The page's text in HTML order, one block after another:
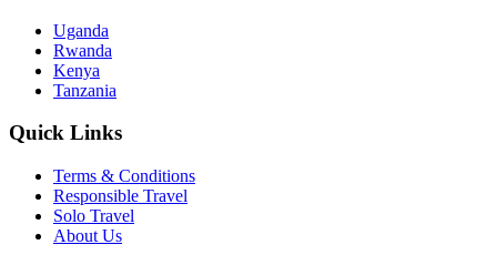
Uganda
Rwanda
Kenya
Tanzania
Quick Links
Terms & Conditions
Responsible Travel
Solo Travel
About Us